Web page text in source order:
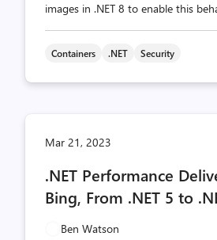
images in .NET 8 to enable this
Containers .NET Security
Mar 21, 2023
.NET Performance
Bing, From .NET 5 to
Ben Watson